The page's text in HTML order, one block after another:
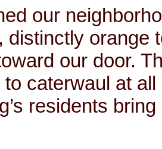
our
distinctly orange
our door.
to caterwaul at
residents